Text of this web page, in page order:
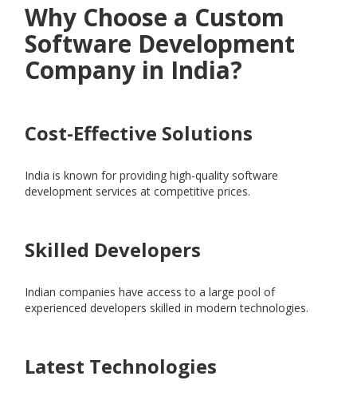
Why Choose a Custom
Software Development
Company in India?
Cost-Effective Solutions
India is known for providing high-quality software
development services at competitive prices.
Skilled Developers
Indian companies have access to a large pool of
experienced developers skilled in modern technologies.
Latest Technologies